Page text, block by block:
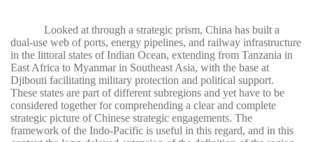
Looked at through a strategic prism, China has built a
dual-use web of ports, energy pipelines, and railway infrastructure
in the littoral states of Indian Ocean, extending from Tanzania in
East Africa to Myanmar in Southeast Asia, with the base at
Djibouti facilitating military protection and political support.
These states are part of different subregions and yet have to be
considered together for comprehending a clear and complete
strategic picture of Chinese strategic engagements. The
framework of the Indo-Pacific is useful in this regard, and in this